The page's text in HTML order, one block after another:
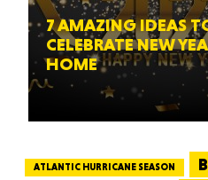
7 AMAZING IDEAS
CELEBRATE NEW
HOME
ATLANTIC HURRICANE SEASON